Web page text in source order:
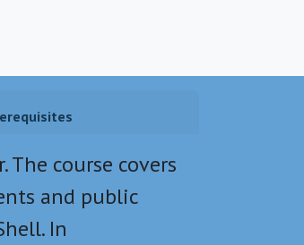
course covers
and public
In